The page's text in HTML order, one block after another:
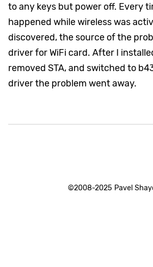
to any keys but power off. Every
happened while wireless was
discovered, the source of the
driver for WiFi card. After I
removed STA, and switched to
driver the problem went away.
©2008-2025 Pavel